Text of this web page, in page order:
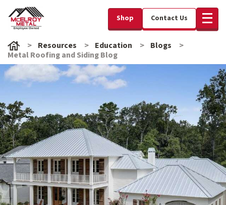
Shop Contact Us
Resources Education
Blogs
Metal Roofing and Siding Blog